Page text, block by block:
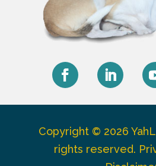
Copyright © 2026
rights reserved.